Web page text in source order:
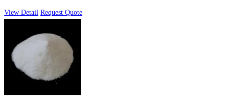
View Detail Request Quote